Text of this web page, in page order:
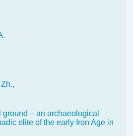
– an archaeological
elite of the early Iron Age in